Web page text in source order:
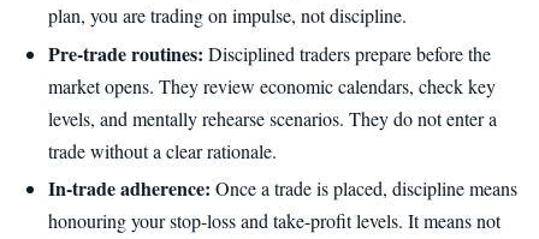
plan, you are trading on impulse, not discipline.
Pre-trade routines: Disciplined traders prepare before the
market opens. They review economic calendars, check key
levels, and mentally rehearse scenarios. They do not enter a
trade without a clear rationale.
In-trade adherence: Once a trade is placed, discipline means
honouring your stop-loss and take-profit levels. It means not